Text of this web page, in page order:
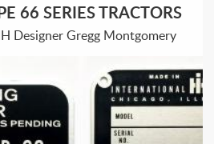
66 SERIES TRACTORS
Designer Gregg Montgomery